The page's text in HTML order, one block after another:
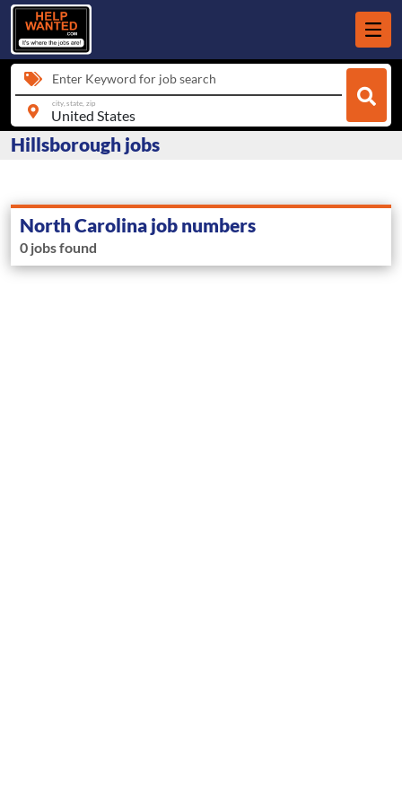
Enter Keyword for job search
city, state, zip
Hillsborough jobs
North Carolina job numbers
0 jobs found